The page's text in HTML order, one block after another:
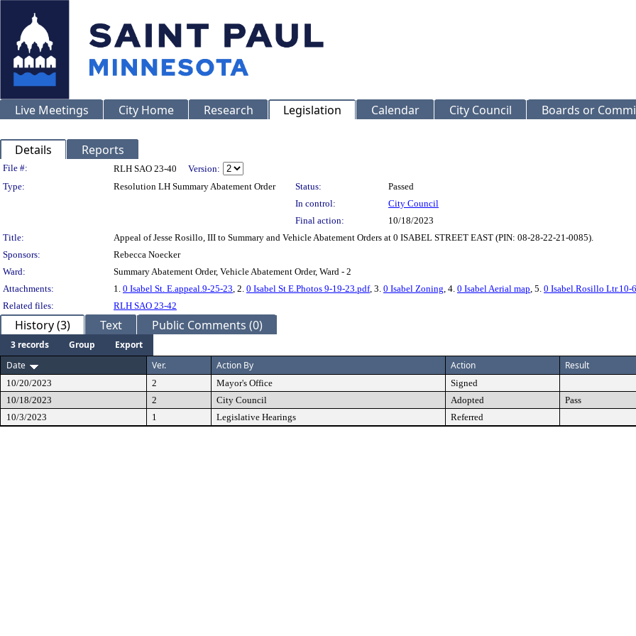
Live Meetings City Home Research Legislation Calendar City Council Boards or
Details Reports
Legislation Details
File #: RLH SAO 23-40
Version:
Type:
Resolution LH Summary Abatement Order Status:
Passed
In control:
City Council
Final action:
10/18/2023
Title:
Appeal of Jesse Rosillo, III to Summary and Vehicle Abatement Orders at 0 ISABEL STREET EAST (PIN: 08-28-22-21-0085).
Sponsors:
Rebecca Noecker
Ward:
Summary Abatement Order, Vehicle Abatement Order, Ward - 2
Attachments:
1. 0 Isabel St. E.appeal.9-25-23, 2. 0 Isabel St E.Photos 9-19-23.pdf, 3. 0 Isabel Zoning, 4. 0 Isabel Aerial map, 5. 0 Isabel.Rosillo Ltr.10-
Related files:
RLH SAO 23-42
History (3) Text Public Comments (0)
3 records Group
Export
Date
Ver. Action By Action Result
10/20/2023 2 Mayor's Office Signed
10/18/2023
2 City Council Adopted Pass
10/3/2023
1 Legislative Hearings Referred